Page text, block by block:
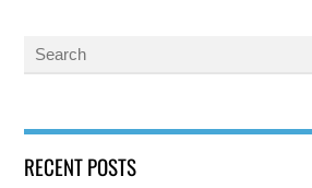
RECENT POSTS